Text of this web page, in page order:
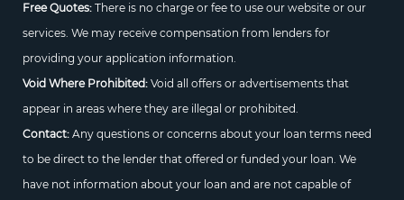
Free Quotes:There is no charge or fee to use our website or our
services. We may receive compensation from lenders for
providing your application information.
Void Where Prohibited:Void all offers or advertisements that
appear in areas where they are illegal or prohibited.
Contact:Any questions or concerns about your loan terms need
to be direct to the lender that offered or funded your loan. We
have not information about your loan and are not capable of